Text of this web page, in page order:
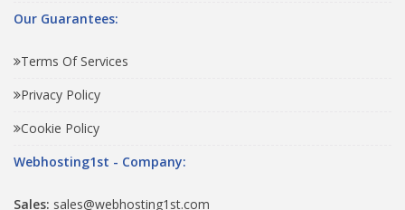
Our Guarantees:
Terms Of Services
Privacy Policy
Cookie Policy
Webhosting1st - Company:
Sales: sales@webhosting1st.com